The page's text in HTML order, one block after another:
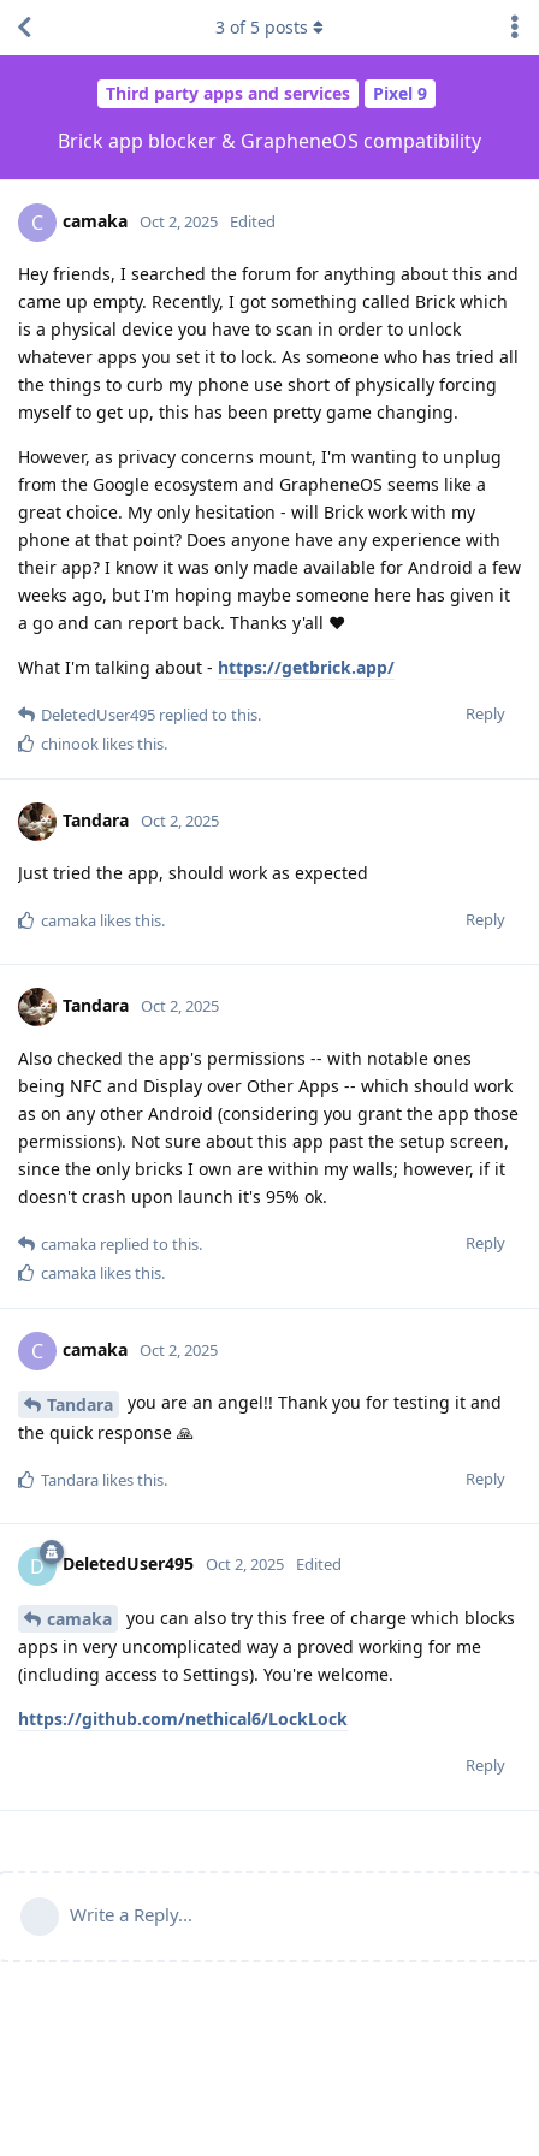
Third party apps and services Pixel 9
Brick app blocker & GrapheneOS compatibility
3 of 5 posts
C camaka Oct 2, 2025 Edited
Hey friends, I searched the forum for anything about this and
came up empty. Recently, I got something called Brick which
is a physical device you have to scan in order to unlock
whatever apps you set it to lock. As someone who has tried all
the things to curb my phone use short of physically forcing
myself to get up, this has been pretty game changing.
However, as privacy concerns mount, I'm wanting to unplug
from the Google ecosystem and GrapheneOS seems like a
great choice. My only hesitation - will Brick work with my
phone at that point? Does anyone have any experience with
their app? I know it was only made available for Android a few
weeks ago, but I'm hoping maybe someone here has given it
a go and can report back. Thanks y'all ❤️
What I'm talking about - https://getbrick.app/
Reply
DeletedUser495 replied to this.
chinook likes this.
Tandara Oct 2, 2025
Just tried the app, should work as expected
Reply
camaka likes this.
Tandara Oct 2, 2025
Also checked the app's permissions -- with notable ones
being NFC and Display over Other Apps -- which should work
as on any other Android (considering you grant the app those
permissions). Not sure about this app past the setup screen,
since the only bricks I own are within my walls; however, if it
doesn't crash upon launch it's 95% ok.
Reply
camaka replied to this.
camaka likes this.
C camaka Oct 2, 2025
Tandara
you are an angel!! Thank you for testing it and
the quick response 🙏
Reply
Tandara likes this.
D DeletedUser495 Oct 2, 2025 Edited
camaka
you can also try this free of charge which blocks
apps in very uncomplicated way a proved working for me
(including access to Settings). You're welcome.
https://github.com/nethical6/LockLock
Reply
Write a Reply...